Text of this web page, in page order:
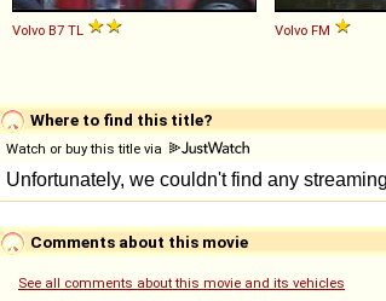
Volvo B7 TL Volvo FM
Where to find this title?
Watch or buy this title via
Comments about this movie
See all comments about this movie and its vehicles